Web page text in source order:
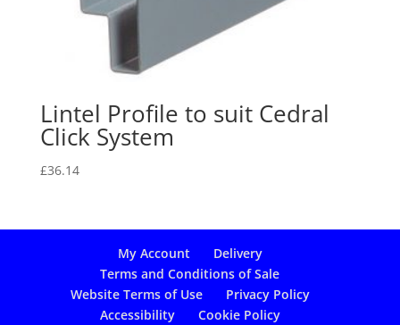
Lintel Profile to suit Cedral
Click System
£36.14
My Account
Delivery
Terms and Conditions of Sale
Website Terms of Use
Privacy Policy
Accessibility
Cookie Policy